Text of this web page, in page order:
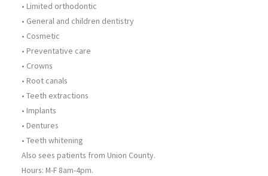
• Limited orthodontic
• General and children dentistry
• Cosmetic
• Preventative care
• Crowns
• Root canals
• Teeth extractions
• Implants
• Dentures
• Teeth whitening
Also sees patients from Union County.
Hours: M-F 8am-4pm.